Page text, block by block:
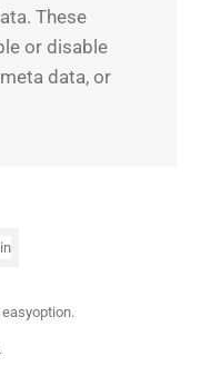
These
or disable
data, or